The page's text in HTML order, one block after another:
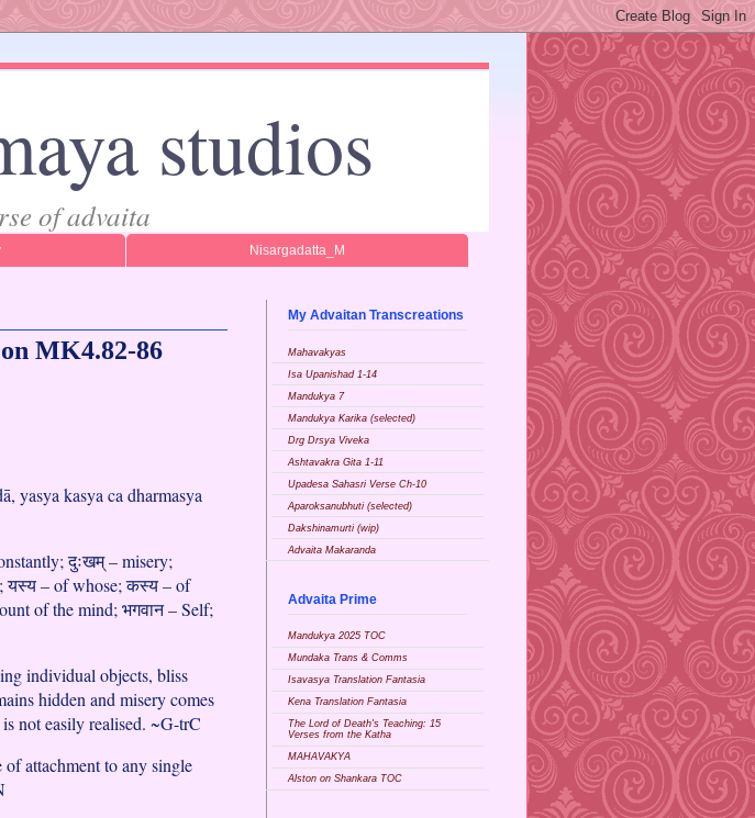
studios
of advaita
Nisargadatta_M
MK4.82-86
yasya kasya ca dharmasya
दुःखम् – misery;
यस्य – of whose; कस्य – of
of the mind; भगवान – Self;
individual objects, bliss
hidden and misery comes
not easily realised. ~G-trC
attachment to any single
My Advaitan Transcreations
Mahavakyas
Isa Upanishad 1-14
Mandukya 7
Mandukya Karika (selected)
Drg Drsya Viveka
Ashtavakra Gita 1-11
Upadesa Sahasri Verse Ch-10
Aparoksanubhuti (selected)
Dakshinamurti (wip)
Advaita Makaranda
Advaita Prime
Mandukya 2025 TOC
Mundaka Trans & Comms
Isavasya Translation Fantasia
Kena Translation Fantasia
The Lord of Death's Teaching: 15
Verses from the Katha
MAHAVAKYA
Alston on Shankara TOC